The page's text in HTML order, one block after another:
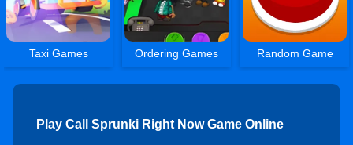
Taxi Games Ordering Games Random Game
Play Call Sprunki Right Now Game Online